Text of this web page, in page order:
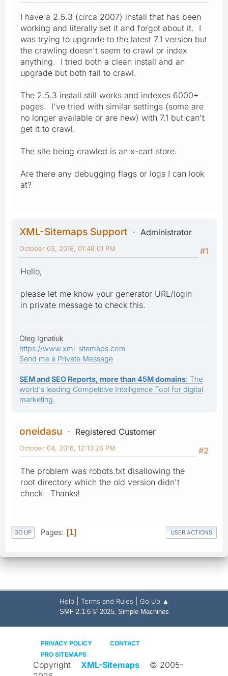
I have a 2.5.3 (circa 2007) install that has been
working and literally set it and forgot about it. I
was trying to upgrade to the latest 7.1 version but
the crawling doesn't seem to crawl or index
anything. I tried both a clean install and an
upgrade but both fail to crawl.
The 2.5.3 install still works and indexes 6000+
pages. I've tried with similar settings (some are
no longer available or are new) with 7.1 but can't
get it to crawl.
The site being crawled is an x-cart store.
Are there any debugging flags or logs I can look
at?
XML-Sitemaps Support
Administrator
#1
October 03, 2016, 01:48:01 PM
Hello,
please let me know your generator URL/login
in private message to check this.
Oleg Ignatiuk
https://www.xml-sitemaps.com
Send me a Private Message
SEM and SEO Reports, more than 45M domains: The
world's leading Competitive Intelligence Tool for digital
marketing.
oneidasu
Registered Customer
#2
October 04, 2016, 12:13:26 PM
The problem was robots.txt disallowing the
root directory which the old version didn't
check. Thanks!
GO UP Pages 1 USER ACTIONS
Help Terms and Rules Go Up ▲
SMF 2.1.6 © 2025, Simple Machines
PRIVACY POLICY
CONTACT
PRO SITEMAPS
Copyright XML-Sitemaps
© 2005-